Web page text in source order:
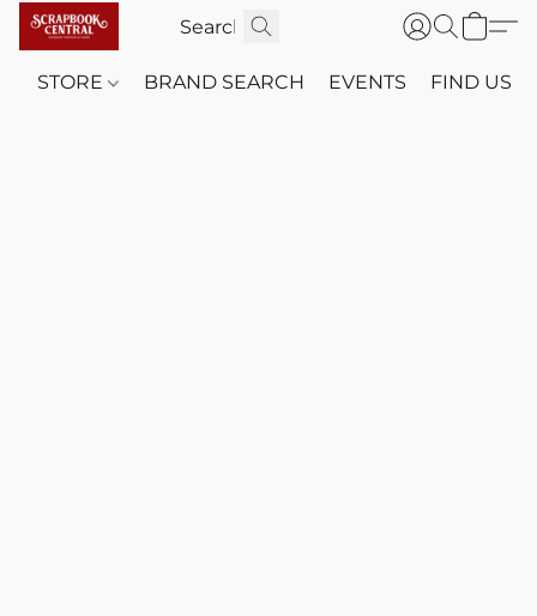
STORE BRAND SEARCH EVENTS FIND US